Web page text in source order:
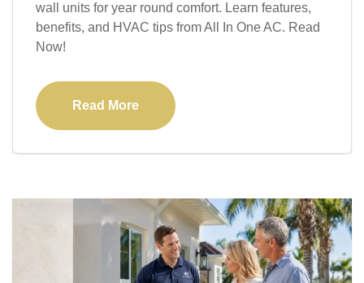
wall units for year round comfort. Learn features,
benefits, and HVAC tips from All In One AC. Read
Now!
Read More